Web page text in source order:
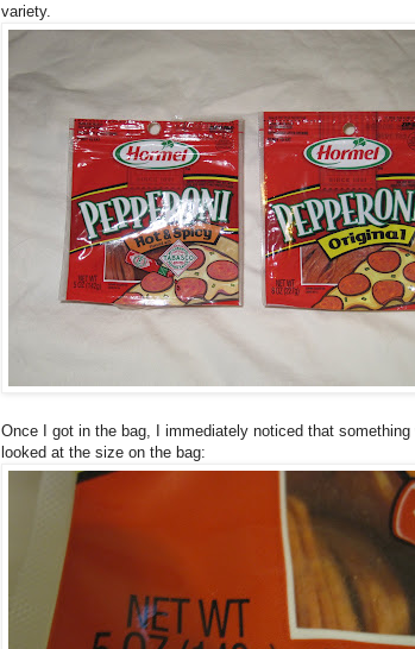
variety.
Once I got in the bag, I immediately noticed that
looked at the size on the bag: